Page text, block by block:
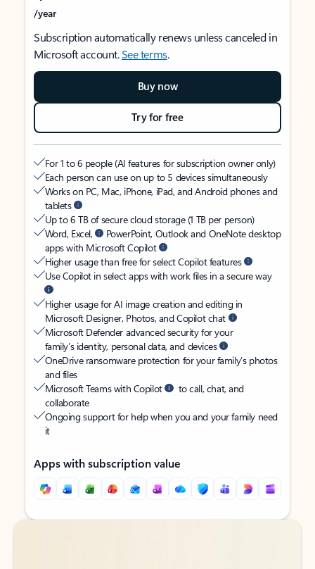
/year
Subscription automatically renews unless canceled in
Microsoft account.See terms.
Buy now
Try for free
For 1 to 6 people (AI features for subscription owner only)
Each person can use on up to 5 devices simultaneously
Works on PC, Mac, iPhone, iPad, and Android phones and
tablets
Up to 6 TB of secure cloud storage (1 TB per person)
Word, Excel,
PowerPoint, Outlook and OneNote desktop
apps with Microsoft Copilot
Higher usage than free for select Copilot features
Use Copilot in select apps with work files in a secure way
Higher usage for AI image creation and editing in
Microsoft Designer, Photos, and Copilot chat
Microsoft Defender advanced security for your
family’s identity, personal data, and devices
OneDrive ransomware protection for your family’s photos
and files
Microsoft Teams with Copilot
to call, chat, and
collaborate
Ongoing support for help when you and your family need
it
Apps with subscription value
Back to tabs
Back to tabs